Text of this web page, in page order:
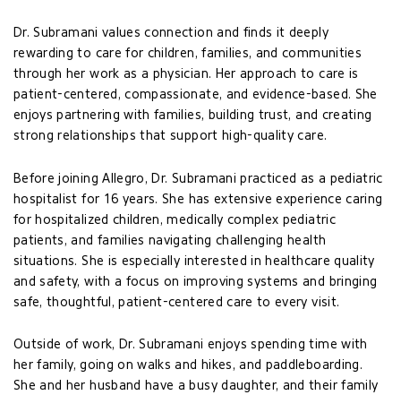
Dr. Subramani values connection and finds it deeply
rewarding to care for children, families, and communities
through her work as a physician. Her approach to care is
patient-centered, compassionate, and evidence-based. She
enjoys partnering with families, building trust, and creating
strong relationships that support high-quality care.
Before joining Allegro, Dr. Subramani practiced as a pediatric
hospitalist for 16 years. She has extensive experience caring
for hospitalized children, medically complex pediatric
patients, and families navigating challenging health
situations. She is especially interested in healthcare quality
and safety, with a focus on improving systems and bringing
safe, thoughtful, patient-centered care to every visit.
Outside of work, Dr. Subramani enjoys spending time with
her family, going on walks and hikes, and paddleboarding.
She and her husband have a busy daughter, and their family